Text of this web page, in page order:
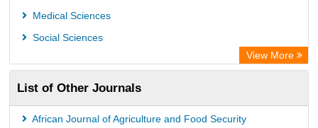
Medical Sciences
Social Sciences
View More
List of Other Journals
African Journal of Agriculture and Food Security